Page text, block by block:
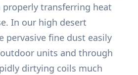
transferring heat
In our high desert
pervasive fine dust easily
units and through
dirtying coils much